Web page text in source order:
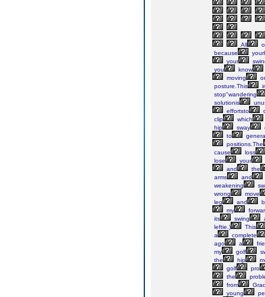
All
because
your
you
know
moving
or
posture.This
stop"wandering
solutionis
effortsto
clip
which
hip
sway
to
positions.The
cause
loss
lose
your
and
the
arms
and
weakening
wrong
move
leg
and
my
its
swing
leftie.)
This
a
complete
ago
a
my
golf
the
hip
golf
pro
the
from
young